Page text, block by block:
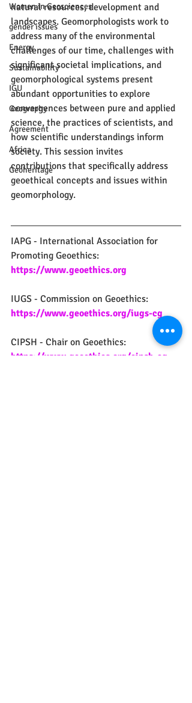
Women in Geosciences
gender issues
Energy
Sustainability
IGU
Geography
Agreement
Africa
Geoheritage
natural resources, development and
landscapes. Geomorphologists work to
address many of the environmental
challenges of our time, challenges with
significant societal implications, and
geomorphological systems present
abundant opportunities to explore
convergences between pure and applied
science, the practices of scientists, and
how scientific understandings inform
society. This session invites
contributions that specifically address
geoethical concepts and issues within
geomorphology.
IAPG - International Association for
Promoting Geoethics:
https://www.geoethics.org
IUGS - Commission on Geoethics:
https://www.geoethics.org/iugs-cg
CIPSH - Chair on Geoethics:
https://www.geoethics.org/cipsh-cg